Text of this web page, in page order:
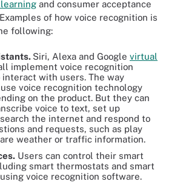
and consumer acceptance
of how voice recognition is
following:
Siri, Alexa and Google virtual
implement voice recognition
with users. The way
voice recognition technology
on the product. But they can
voice to text, set up
the internet and respond to
and requests, such as play
weather or traffic information.
Users can control their smart
smart thermostats and smart
voice recognition software.